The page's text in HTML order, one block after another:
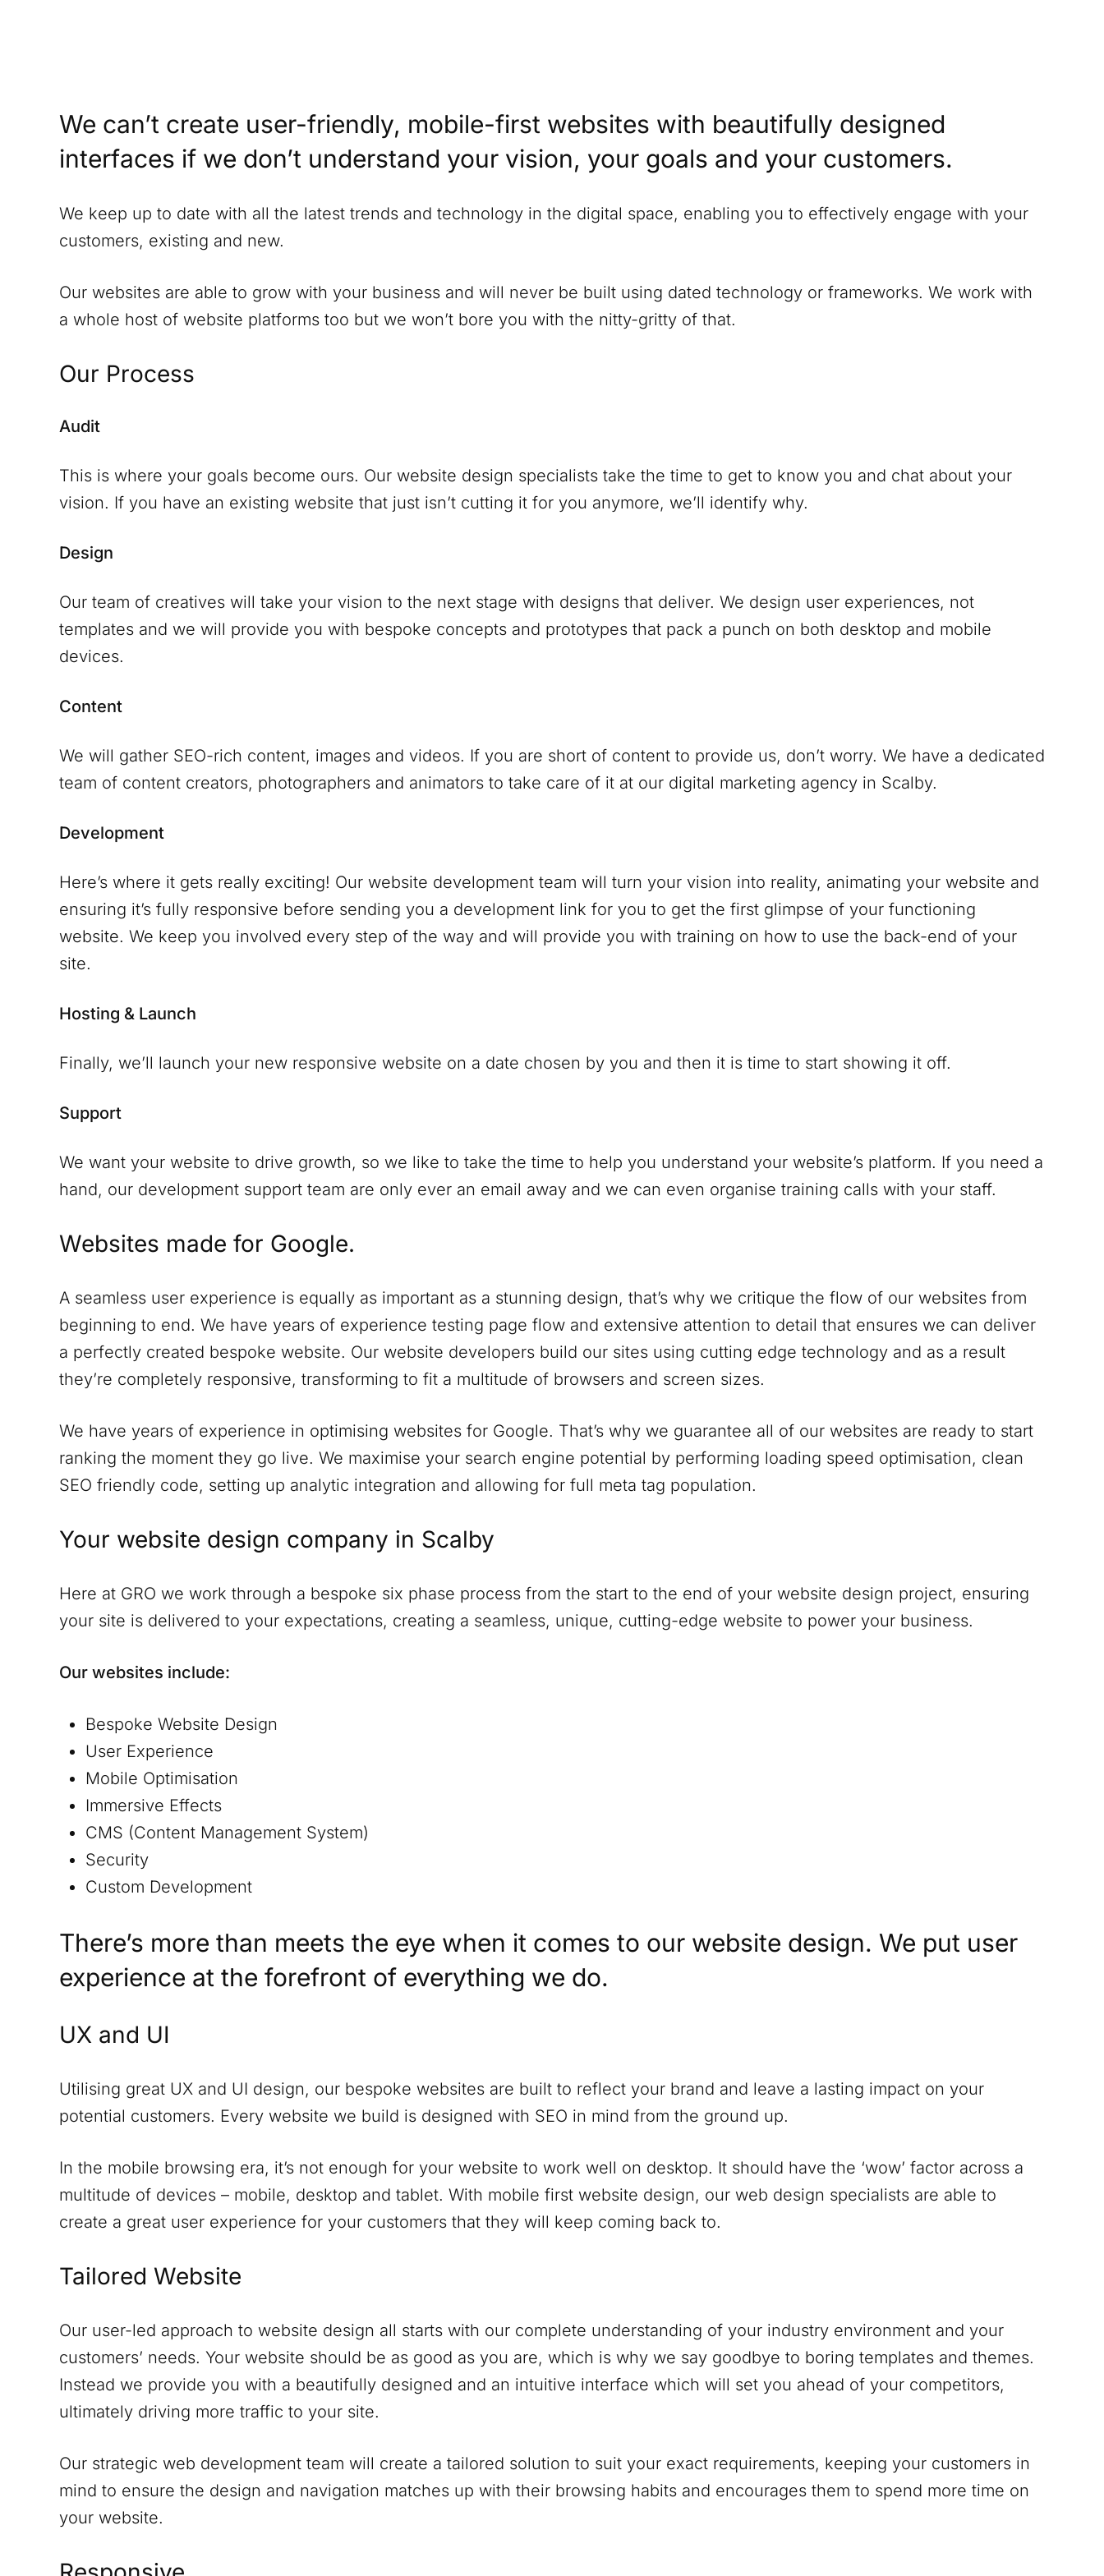
We can’t create user-friendly, mobile-first websites with beautifully designed
interfaces if we don’t understand your vision, your goals and your customers.
We keep up to date with all the latest trends and technology in the digital space, enabling you to effectively engage with your
customers, existing and new.
Our websites are able to grow with your business and will never be built using dated technology or frameworks. We work with
a whole host of website platforms too but we won’t bore you with the nitty-gritty of that.
Our Process
Audit
This is where your goals become ours. Our website design specialists take the time to get to know you and chat about your
vision. If you have an existing website that just isn’t cutting it for you anymore, we’ll identify why.
Design
Our team of creatives will take your vision to the next stage with designs that deliver. We design user experiences, not
templates and we will provide you with bespoke concepts and prototypes that pack a punch on both desktop and mobile
devices.
Content
We will gather SEO-rich content, images and videos. If you are short of content to provide us, don’t worry. We have a dedicated
team of content creators, photographers and animators to take care of it at our digital marketing agency in Scalby.
Development
Here’s where it gets really exciting! Our website development team will turn your vision into reality, animating your website and
ensuring it’s fully responsive before sending you a development link for you to get the first glimpse of your functioning
website. We keep you involved every step of the way and will provide you with training on how to use the back-end of your
site.
Hosting & Launch
Finally, we’ll launch your new responsive website on a date chosen by you and then it is time to start showing it off.
Support
We want your website to drive growth, so we like to take the time to help you understand your website’s platform. If you need a
hand, our development support team are only ever an email away and we can even organise training calls with your staff.
Websites made for Google.
A seamless user experience is equally as important as a stunning design, that’s why we critique the flow of our websites from
beginning to end. We have years of experience testing page flow and extensive attention to detail that ensures we can deliver
a perfectly created bespoke website. Our website developers build our sites using cutting edge technology and as a result
they’re completely responsive, transforming to fit a multitude of browsers and screen sizes.
We have years of experience in optimising websites for Google. That’s why we guarantee all of our websites are ready to start
ranking the moment they go live. We maximise your search engine potential by performing loading speed optimisation, clean
SEO friendly code, setting up analytic integration and allowing for full meta tag population.
Your website design company in Scalby
Here at GRO we work through a bespoke six phase process from the start to the end of your website design project, ensuring
your site is delivered to your expectations, creating a seamless, unique, cutting-edge website to power your business.
Our websites include:
Bespoke Website Design
User Experience
Mobile Optimisation
Immersive Effects
CMS (Content Management System)
Security
Custom Development
There’s more than meets the eye when it comes to our website design. We put user
experience at the forefront of everything we do.
UX and UI
Utilising great UX and UI design, our bespoke websites are built to reflect your brand and leave a lasting impact on your
potential customers. Every website we build is designed with SEO in mind from the ground up.
In the mobile browsing era, it’s not enough for your website to work well on desktop. It should have the ‘wow’ factor across a
multitude of devices – mobile, desktop and tablet. With mobile first website design, our web design specialists are able to
create a great user experience for your customers that they will keep coming back to.
Tailored Website
Our user-led approach to website design all starts with our complete understanding of your industry environment and your
customers’ needs. Your website should be as good as you are, which is why we say goodbye to boring templates and themes.
Instead we provide you with a beautifully designed and an intuitive interface which will set you ahead of your competitors,
ultimately driving more traffic to your site.
Our strategic web development team will create a tailored solution to suit your exact requirements, keeping your customers in
mind to ensure the design and navigation matches up with their browsing habits and encourages them to spend more time on
your website.